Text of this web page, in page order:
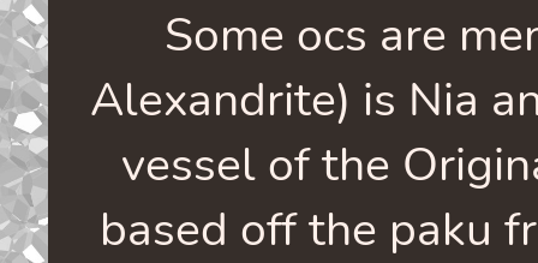
Some ocs are
Alexandrite) is Nia
vessel of the
based off the paku